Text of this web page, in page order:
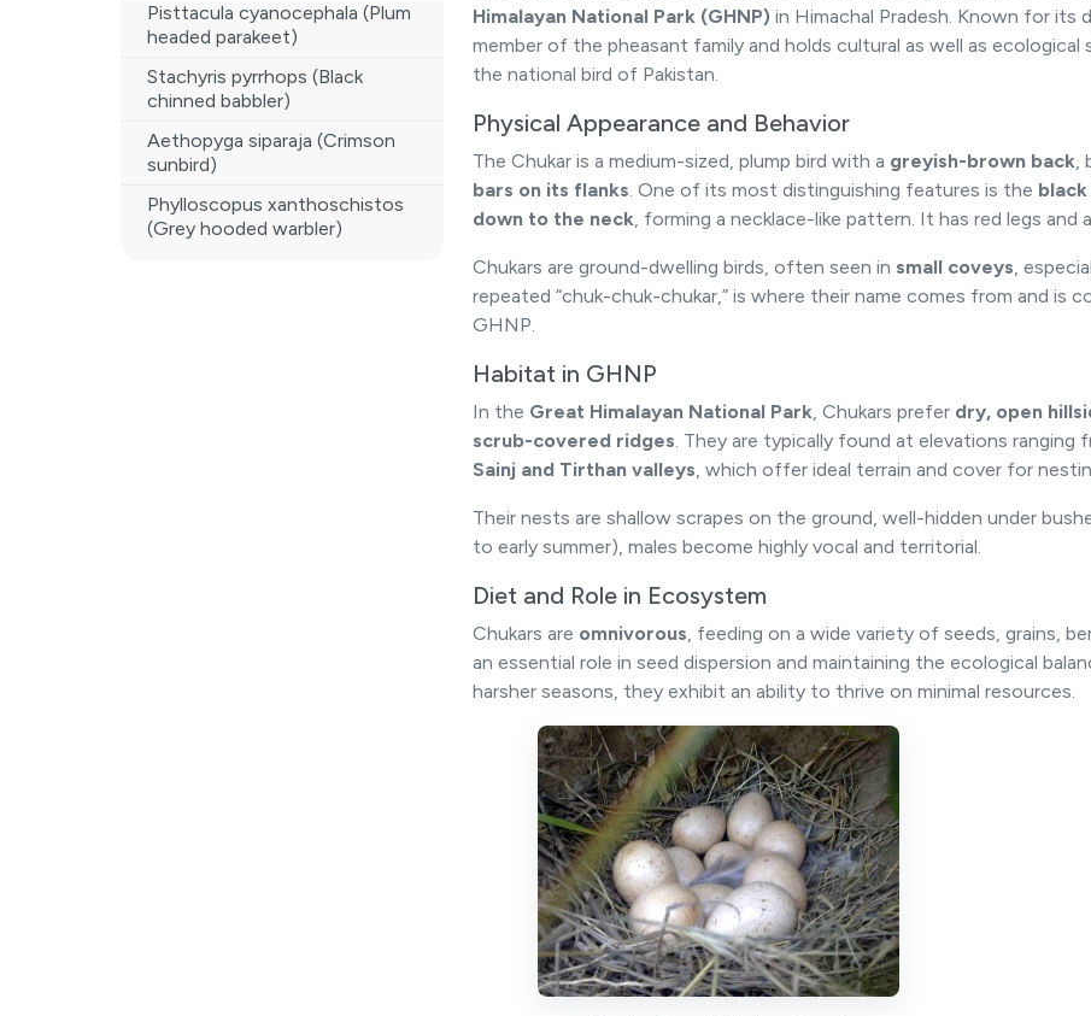
Pisttacula cyanocephala (Plum
headed parakeet)
Stachyris pyrrhops (Black
chinned babbler)
Aethopyga siparaja (Crimson
sunbird)
Phylloscopus xanthoschistos
(Grey hooded warbler)
Himalayan National Park (GHNP) in Himachal Pradesh. Known for its
member of the pheasant family and holds cultural as well as ecological
the national bird of Pakistan.
Physical Appearance and Behavior
The Chukar is a medium-sized, plump bird with a greyish-brown back,
bars on its flanks. One of its most distinguishing features is the
down to the neck, forming a necklace-like pattern. It has red legs and
Chukars are ground-dwelling birds, often seen in small coveys,
repeated “chuk-chuk-chukar,” is where their name comes from and is
GHNP.
Habitat in GHNP
In the Great Himalayan National Park, Chukars prefer dry, open
scrub-covered ridges. They are typically found at elevations ranging
Sainj and Tirthan valleys, which offer ideal terrain and cover for
Their nests are shallow scrapes on the ground, well-hidden under
to early summer), males become highly vocal and territorial.
Diet and Role in Ecosystem
Chukars are omnivorous, feeding on a wide variety of seeds, grains,
an essential role in seed dispersion and maintaining the ecological
harsher seasons, they exhibit an ability to thrive on minimal resources.